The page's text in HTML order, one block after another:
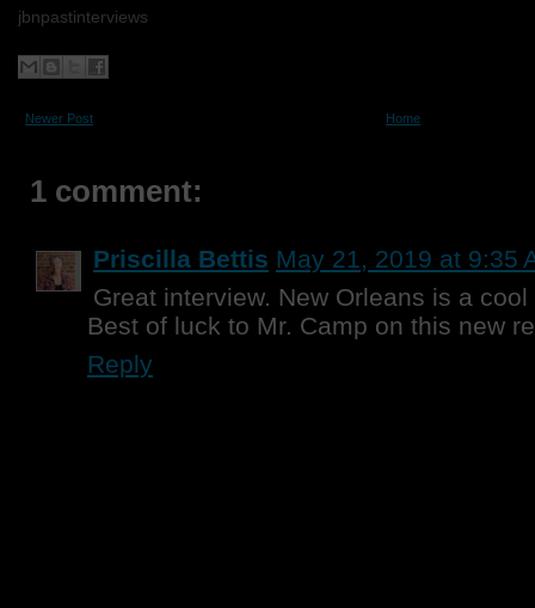
jbnpastinterviews
Newer Post Home
1 comment:
Priscilla Bettis May 21, 2019 at 9:35
Great interview. New Orleans is a
Best of luck to Mr. Camp on this new
Reply